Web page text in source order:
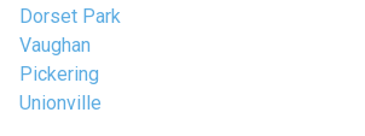
Dorset Park
Vaughan
Pickering
Unionville